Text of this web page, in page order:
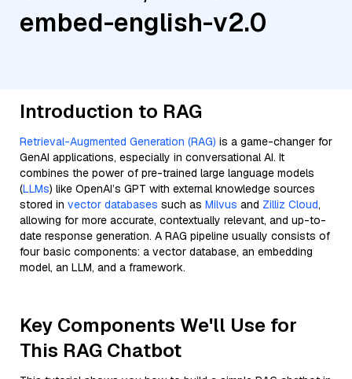
embed-english-v2.0
Introduction to RAG
Retrieval-Augmented Generation (RAG) is a game-changer for
GenAI applications, especially in conversational AI. It
combines the power of pre-trained large language models
(LLMs) like OpenAI’s GPT with external knowledge sources
stored in vector databases such as Milvus and Zilliz Cloud,
allowing for more accurate, contextually relevant, and up-to-
date response generation. A RAG pipeline usually consists of
four basic components: a vector database, an embedding
model, an LLM, and a framework.
Key Components We'll Use for
This RAG Chatbot